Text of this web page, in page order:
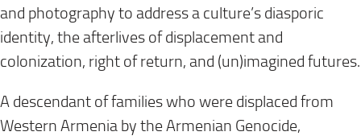
and photography to address a culture’s diasporic
identity, the afterlives of displacement and
colonization, right of return, and (un)imagined futures.
A descendant of families who were displaced from
Western Armenia by the Armenian Genocide,